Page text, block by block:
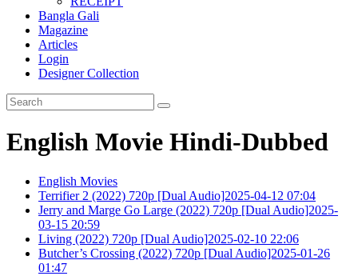
Bangla Gali
Magazine
Articles
Login
Designer Collection
English Movie Hindi-Dubbed
English Movies
Terrifier 2 (2022) 720p [Dual Audio]2025-04-12 07:04
Jerry and Marge Go Large (2022) 720p [Dual Audio]2025-
03-15 20:59
Living (2022) 720p [Dual Audio]2025-02-10 22:06
Butcher’s Crossing (2022) 720p [Dual Audio]2025-01-26
01:47